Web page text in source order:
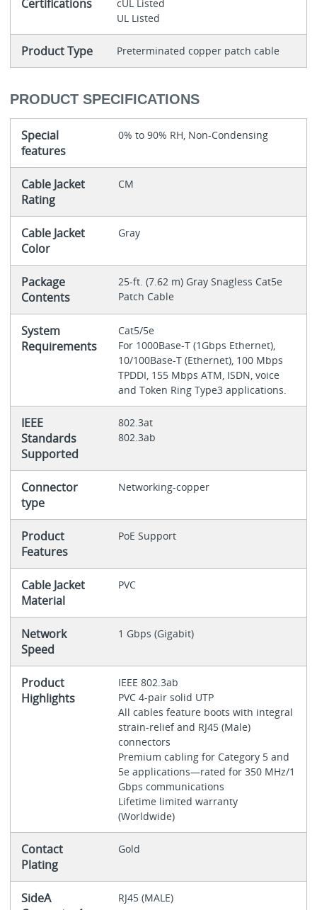
Certifications
cUL Listed
UL Listed
Product Type Preterminated copper patch cable
PRODUCT SPECIFICATIONS
Special
features
0% to 90% RH, Non-Condensing
Cable Jacket
Rating
CM
Cable Jacket
Color
Gray
Package
Contents
25-ft. (7.62 m) Gray Snagless Cat5e
Patch Cable
System
Requirements
Cat5/5e
For 1000Base-T (1Gbps Ethernet),
10/100Base-T (Ethernet), 100 Mbps
TPDDI, 155 Mbps ATM, ISDN, voice
and Token Ring Type3 applications.
IEEE
Standards
Supported
802.3at
802.3ab
Connector
type
Networking-copper
Product
Features
PoE Support
Cable Jacket
Material
PVC
Network
Speed
1 Gbps (Gigabit)
Product
Highlights
IEEE 802.3ab
PVC 4-pair solid UTP
All cables feature boots with integral
strain-relief and RJ45 (Male)
connectors
Premium cabling for Category 5 and
5e applications—rated for 350 MHz/1
Gbps communications
Lifetime limited warranty
(Worldwide)
Contact
Plating
Gold
SideA
RJ45 (MALE)